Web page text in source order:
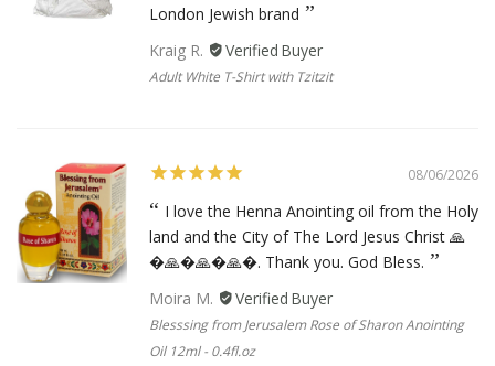
London Jewish brand
Kraig R.
Adult White T-Shirt with Tzitzit
08/06/2026
I love the Henna Anointing oil from the Holy
land and the City of The Lord Jesus Christ 🙏
�🙏�🙏�🙏�. Thank you. God Bless.
Moira M.
Blesssing from Jerusalem Rose of Sharon Anointing
Oil 12ml - 0.4fl.oz